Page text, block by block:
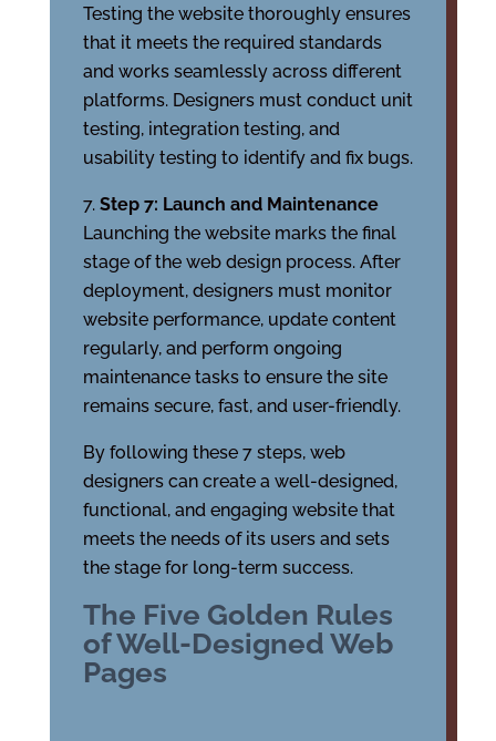
Testing the website thoroughly ensures
that it meets the required standards
and works seamlessly across different
platforms. Designers must conduct unit
testing, integration testing, and
usability testing to identify and fix bugs.
Step 7: Launch and Maintenance
Launching the website marks the final
stage of the web design process. After
deployment, designers must monitor
website performance, update content
regularly, and perform ongoing
maintenance tasks to ensure the site
remains secure, fast, and user-friendly.
By following these 7 steps, web
designers can create a well-designed,
functional, and engaging website that
meets the needs of its users and sets
the stage for long-term success.
The Five Golden Rules
of Well-Designed Web
Pages